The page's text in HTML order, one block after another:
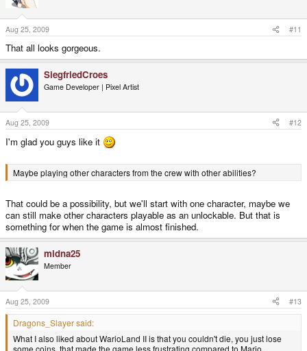
Aug 25, 2009 #11
That all looks gorgeous.
SiegfriedCroes
Game Developer | Pixel Artist
Aug 25, 2009 #12
I'm glad you guys like it
Maybe playing other characters from the crew with other abilities?
That could be a possibility, but we'll start with one character, maybe we
can still make other characters playable as an unlockable. But that is
something for when the game is almost finished.
midna25
Member
Aug 25, 2009 #13
Dragons_Slayer said:
What I also liked about WarioLand II is that you couldn't die, you just lose
some coins, that made the game less frustrating compared to Mario.